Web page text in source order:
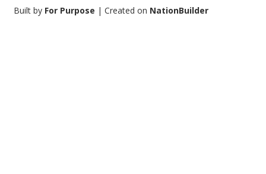
Built by For Purpose | Created on NationBuilder